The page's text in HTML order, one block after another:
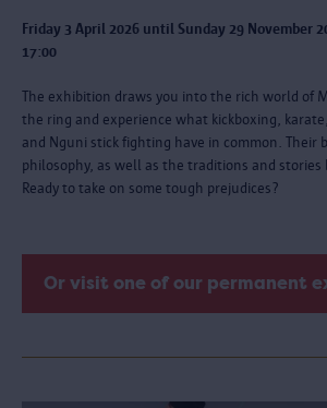
Friday 3 April 2026 until Sunday 29 November
17:00
The exhibition draws you into the rich world of
the ring and experience what kickboxing,
and Nguni stick fighting have in common. Their
philosophy, as well as the traditions and stories
Ready to take on some tough prejudices?
Or visit one of our permanent